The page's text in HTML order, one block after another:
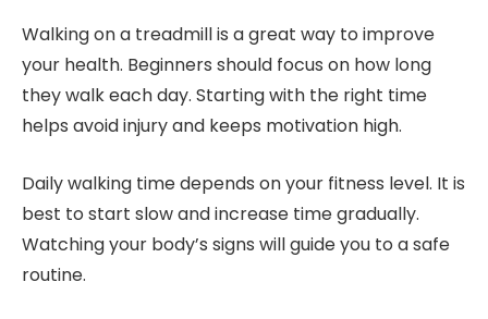
Walking on a treadmill is a great way to improve
your health. Beginners should focus on how long
they walk each day. Starting with the right time
helps avoid injury and keeps motivation high.
Daily walking time depends on your fitness level. It is
best to start slow and increase time gradually.
Watching your body’s signs will guide you to a safe
routine.